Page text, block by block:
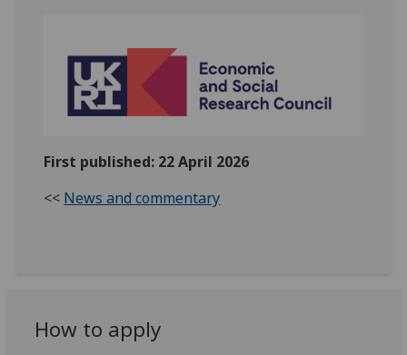
First published: 22 April 2026
<< News and commentary
How to apply